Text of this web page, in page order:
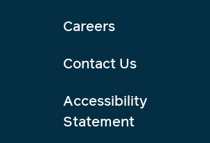
Careers
Contact Us
Accessibility
Statement